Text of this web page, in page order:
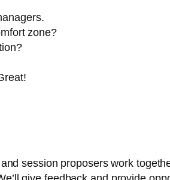
zone?
session proposers work